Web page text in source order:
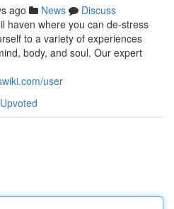
ago News
Discuss
haven where you can de-stress
to a variety of experiences
body, and soul. Our expert
user